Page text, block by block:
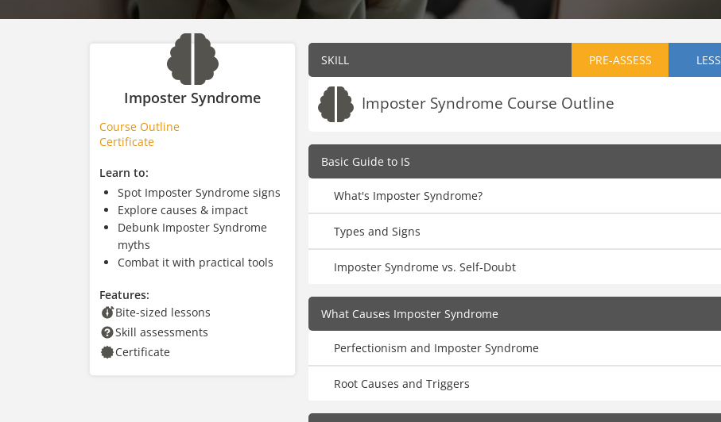
Imposter Syndrome
Course Outline
Certificate
Learn to:
Spot Imposter Syndrome signs
Explore causes & impact
Debunk Imposter Syndrome
myths
Combat it with practical tools
Features:
Bite-sized lessons
Skill assessments
Certificate
SKILL PRE-ASSESS
Imposter Syndrome Course Outline
Basic Guide to IS
What's Imposter Syndrome?
Types and Signs
Imposter Syndrome vs. Self-Doubt
What Causes Imposter Syndrome
Perfectionism and Imposter Syndrome
Root Causes and Triggers